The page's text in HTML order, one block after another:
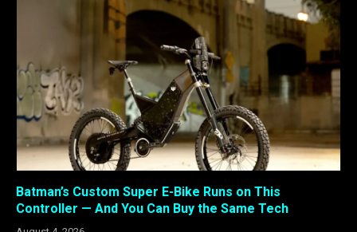
Batman’s Custom Super E-Bike Runs on This
Controller — And You Can Buy the Same Tech